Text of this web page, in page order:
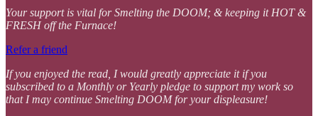
Your support is vital for Smelting the DOOM; & keeping it HOT &
FRESH off the Furnace!
Refer a friend
If you enjoyed the read, I would greatly appreciate it if you
subscribed to a Monthly or Yearly pledge to support my work so
that I may continue Smelting DOOM for your displeasure!